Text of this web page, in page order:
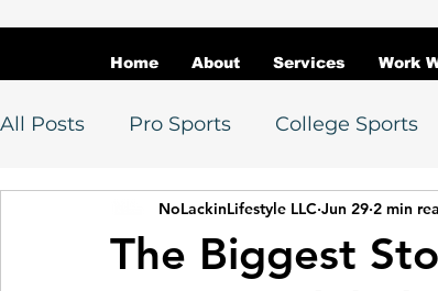
Home About Services Work
All Posts Pro Sports College Sports
Athlete Spotlights Awards
The Biggest
NoLackinLifestyle LLC Jun 29 2 min